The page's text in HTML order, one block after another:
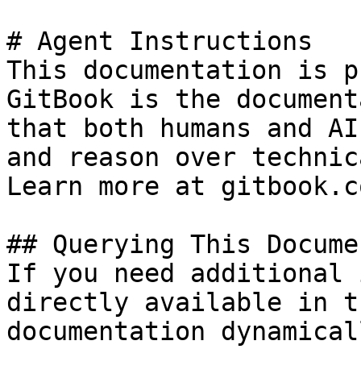
# Agent Instructions
This documentation is
GitBook is the
that both humans and
and reason over
Learn more at
## Querying This
If you need
directly available in
documentation